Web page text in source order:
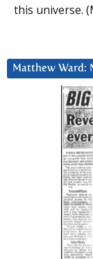
this universe.
Matthew Ward: